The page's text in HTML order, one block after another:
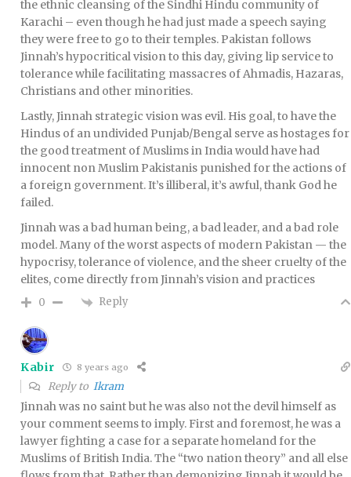
the ethnic cleansing of the Sindhi Hindu community of
Karachi – even though he had just made a speech saying
they were free to go to their temples. Pakistan follows
Jinnah’s hypocritical vision to this day, giving lip service to
tolerance while facilitating massacres of Ahmadis, Hazaras,
Christians and other minorities.
Lastly, Jinnah strategic vision was evil. His goal, to have the
Hindus of an undivided Punjab/Bengal serve as hostages for
the good treatment of Muslims in India would have had
innocent non Muslim Pakistanis punished for the actions of
a foreign government. It’s illiberal, it’s awful, thank God he
failed.
Jinnah was a bad human being, a bad leader, and a bad role
model. Many of the worst aspects of modern Pakistan — the
hypocrisy, tolerance of violence, and the sheer cruelty of the
elites, come directly from Jinnah’s vision and practices
0 Reply
Kabir 8 years ago
Reply to Ikram
Jinnah was no saint but he was also not the devil himself as
your comment seems to imply. First and foremost, he was a
lawyer fighting a case for a separate homeland for the
Muslims of British India. The “two nation theory” and all else